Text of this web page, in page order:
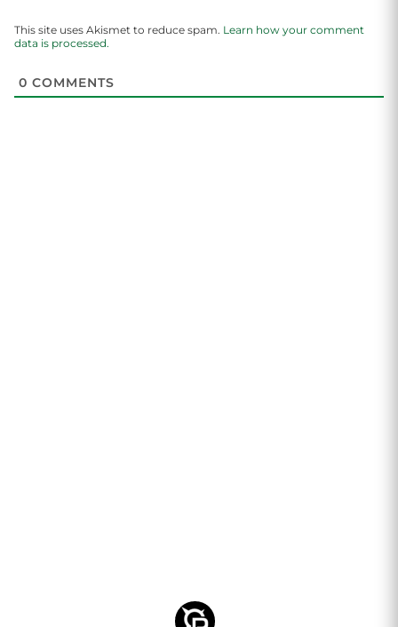
This site uses Akismet to reduce spam. Learn how your comment
data is processed.
0 COMMENTS